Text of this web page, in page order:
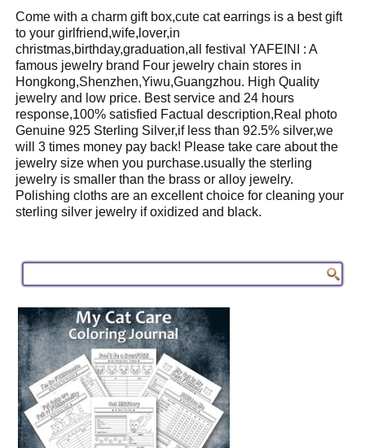
Come with a charm gift box,cute cat earrings is a best gift
to your girlfriend,wife,lover,in
christmas,birthday,graduation,all festival YAFEINI : A
famous jewelry brand Four jewelry chain stores in
Hongkong,Shenzhen,Yiwu,Guangzhou. High Quality
jewelry and low price. Best service and 24 hours
response,100% satisfied Factual description,Real photo
Genuine 925 Sterling Silver,if less than 92.5% silver,we
will 3 times money pay back! Please take care about the
jewelry size when you purchase.usually the sterling
jewelry is smaller than the brass or alloy jewelry.
Polishing cloths are an excellent choice for cleaning your
sterling silver jewelry if oxidized and black.